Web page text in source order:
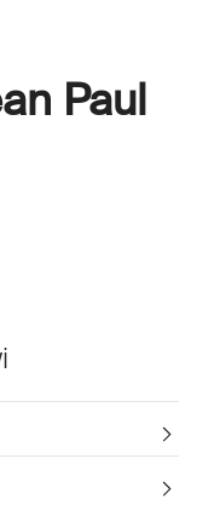
Paul